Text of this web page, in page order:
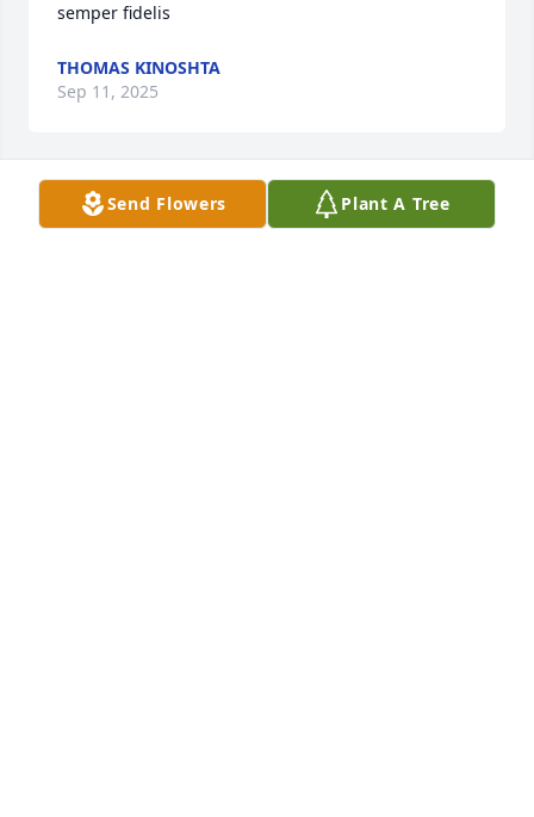
semper fidelis
THOMAS KINOSHTA
Sep 11, 2025
Dear Barbara and family,  May your husband rest
Send Flowers Plant A Tree